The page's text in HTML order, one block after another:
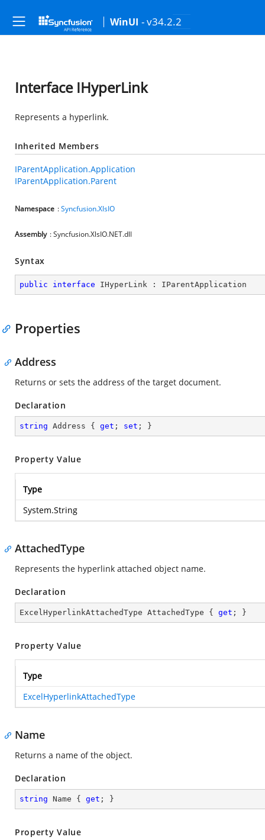
WinUI - v34.2.2
Interface IHyperLink
Represents a hyperlink.
Inherited Members
IParentApplication.Application
IParentApplication.Parent
Namespace :Syncfusion.XlsIO
Assembly : Syncfusion.XlsIO.NET.dll
Syntax
public interface IHyperLink : IParentApplication
Properties
Address
Returns or sets the address of the target document.
Declaration
string Address { get ; set ; }
Property Value
Type
System.String
AttachedType
Represents the hyperlink attached object name.
Declaration
ExcelHyperlinkAttachedType AttachedType { get ; }
Property Value
Type
ExcelHyperlinkAttachedType
Name
Returns a name of the object.
Declaration
string Name { get ; }
Property Value